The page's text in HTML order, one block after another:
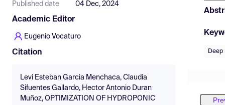
Published date 04 Dec, 2024
Academic Editor
Eugenio Vocaturo
Citation
Levi Esteban Garcia Menchaca, Claudia
Sifuentes Gallardo, Hector Antonio Duran
Muñoz, OPTIMIZATION OF HYDROPONIC
Deep